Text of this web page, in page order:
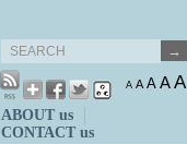
A A A AA
ABOUT us
CONTACT us